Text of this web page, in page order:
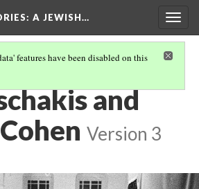
: A JEWISH…
features have been disabled on this
and
Version 3